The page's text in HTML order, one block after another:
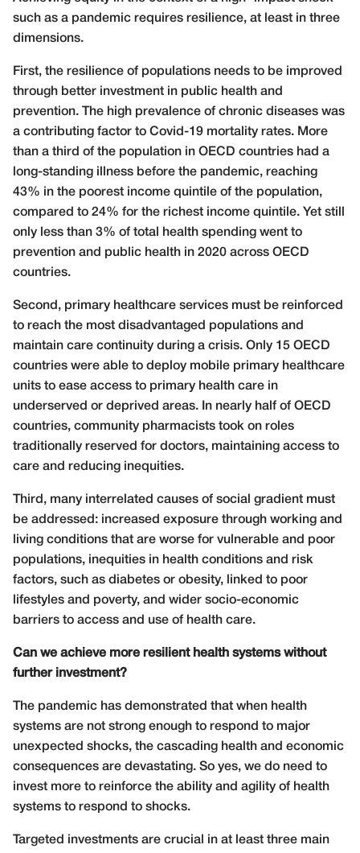
such as a pandemic requires resilience, at least in three
dimensions.
First, the resilience of populations needs to be improved
through better investment in public health and
prevention. The high prevalence of chronic diseases was
a contributing factor to Covid-19 mortality rates. More
than a third of the population in OECD countries had a
long-standing illness before the pandemic, reaching
43% in the poorest income quintile of the population,
compared to 24% for the richest income quintile. Yet still
only less than 3% of total health spending went to
prevention and public health in 2020 across OECD
countries.
Second, primary healthcare services must be reinforced
to reach the most disadvantaged populations and
maintain care continuity during a crisis. Only 15 OECD
countries were able to deploy mobile primary healthcare
units to ease access to primary health care in
underserved or deprived areas. In nearly half of OECD
countries, community pharmacists took on roles
traditionally reserved for doctors, maintaining access to
care and reducing inequities.
Third, many interrelated causes of social gradient must
be addressed: increased exposure through working and
living conditions that are worse for vulnerable and poor
populations, inequities in health conditions and risk
factors, such as diabetes or obesity, linked to poor
lifestyles and poverty, and wider socio-economic
barriers to access and use of health care.
Can we achieve more resilient health systems without
further investment?
The pandemic has demonstrated that when health
systems are not strong enough to respond to major
unexpected shocks, the cascading health and economic
consequences are devastating. So yes, we do need to
invest more to reinforce the ability and agility of health
systems to respond to shocks.
Targeted investments are crucial in at least three main